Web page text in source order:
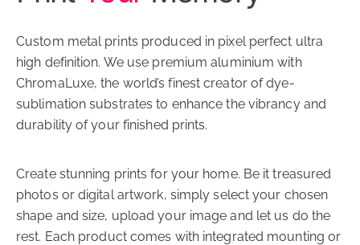
Custom metal prints produced in pixel perfect ultra
high definition. We use premium aluminium with
ChromaLuxe, the world’s finest creator of dye-
sublimation substrates to enhance the vibrancy and
durability of your finished prints.
Create stunning prints for your home. Be it treasured
photos or digital artwork, simply select your chosen
shape and size, upload your image and let us do the
rest. Each product comes with integrated mounting or